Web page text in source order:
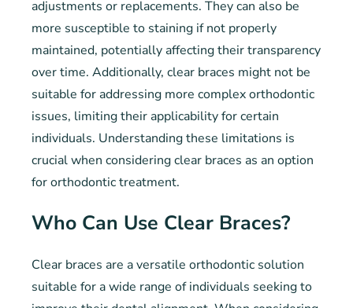
adjustments or replacements. They can also be
more susceptible to staining if not properly
maintained, potentially affecting their transparency
over time. Additionally, clear braces might not be
suitable for addressing more complex orthodontic
issues, limiting their applicability for certain
individuals. Understanding these limitations is
crucial when considering clear braces as an option
for orthodontic treatment.
Who Can Use Clear Braces?
Clear braces are a versatile orthodontic solution
suitable for a wide range of individuals seeking to